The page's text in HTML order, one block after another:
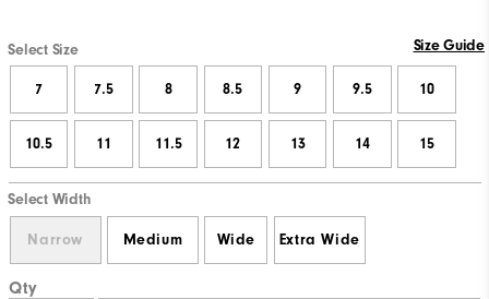
Select Size Size Guide
7 7.5 8 8.5 9 9.5 10
10.5 11 11.5 12 13 14 15
Select Width
Narrow Medium Wide Extra Wide
Qty